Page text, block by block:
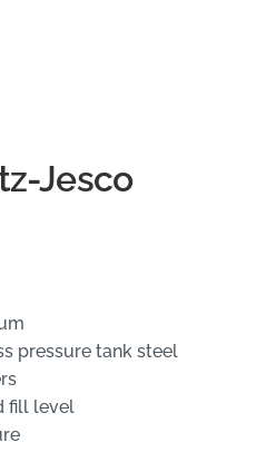
Jesco
pressure tank steel
fill level